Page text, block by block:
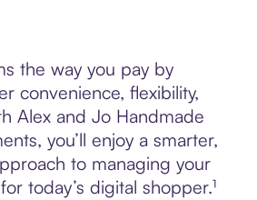
the way you pay by
convenience, flexibility,
Alex and Jo Handmade
you’ll enjoy a smarter,
to managing your
today’s digital shopper.¹